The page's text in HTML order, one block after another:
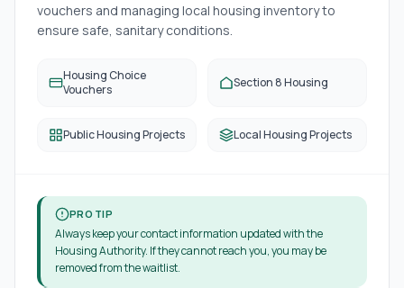
vouchers and managing local housing inventory to
ensure safe, sanitary conditions.
Housing Choice
Vouchers
Section 8 Housing
Public Housing Projects Local Housing Projects
PRO TIP
Always keep your contact information updated with the
Housing Authority. If they cannot reach you, you may be
removed from the waitlist.